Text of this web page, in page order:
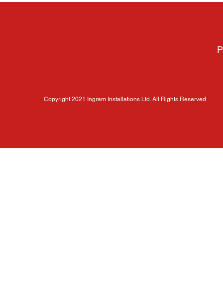
Copyright 2021 Ingram Installations Ltd. All Rights Reserved